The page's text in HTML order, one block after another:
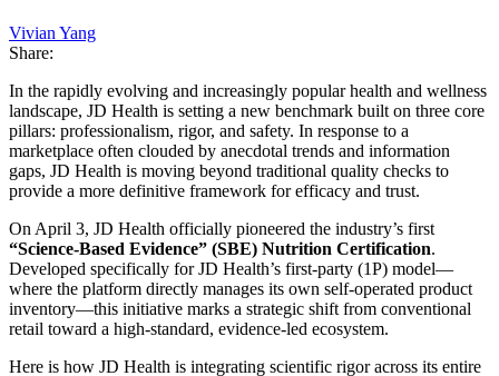
Vivian Yang
Share:
In the rapidly evolving and increasingly popular health and wellness
landscape, JD Health is setting a new benchmark built on three core
pillars: professionalism, rigor, and safety. In response to a
marketplace often clouded by anecdotal trends and information
gaps, JD Health is moving beyond traditional quality checks to
provide a more definitive framework for efficacy and trust.
On April 3, JD Health officially pioneered the industry’s first
“Science-Based Evidence” (SBE) Nutrition Certification.
Developed specifically for JD Health’s first-party (1P) model—
where the platform directly manages its own self-operated product
inventory—this initiative marks a strategic shift from conventional
retail toward a high-standard, evidence-led ecosystem.
Here is how JD Health is integrating scientific rigor across its entire